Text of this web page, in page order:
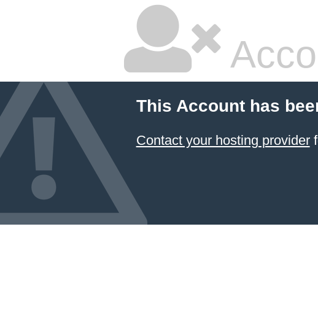
This Account has
Contact your hosting provider